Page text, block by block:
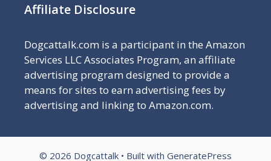
Affiliate Disclosure
Dogcattalk.com is a participant in the Amazon
Services LLC Associates Program, an affiliate
advertising program designed to provide a
means for sites to earn advertising fees by
advertising and linking to Amazon.com.
© 2026 Dogcattalk • Built with GeneratePress